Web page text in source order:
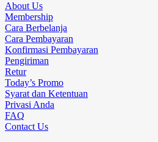
About Us
Membership
Cara Berbelanja
Cara Pembayaran
Konfirmasi Pembayaran
Pengiriman
Retur
Today’s Promo
Syarat dan Ketentuan
Privasi Anda
FAQ
Contact Us